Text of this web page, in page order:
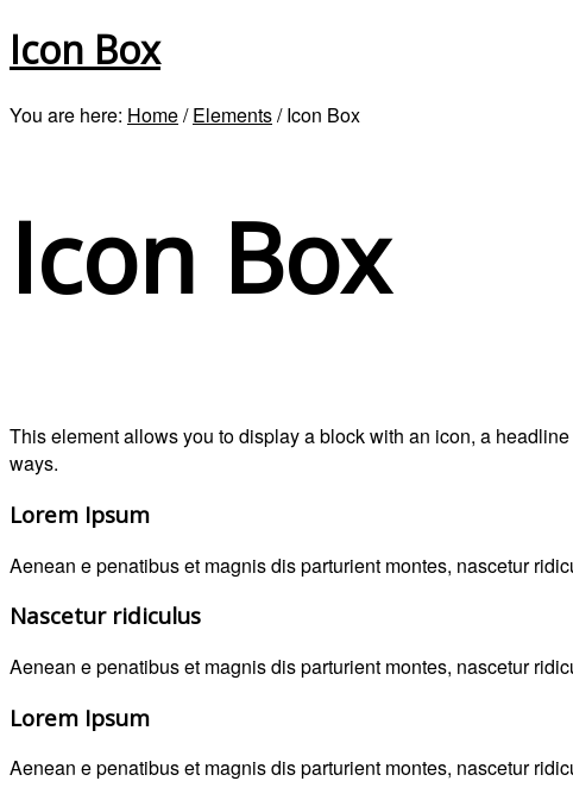
Icon Box
You are here: Home/ Elements/ Icon Box
Icon Box
This element allows you to display a block with an icon, a
ways.
Lorem Ipsum
Aenean e penatibus et magnis dis parturient montes, nascetur
Nascetur ridiculus
Aenean e penatibus et magnis dis parturient montes, nascetur
Lorem Ipsum
Aenean e penatibus et magnis dis parturient montes, nascetur